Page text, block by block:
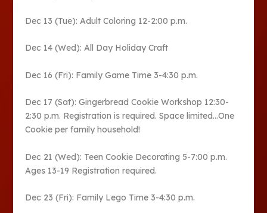
Dec 13 (Tue): Adult Coloring 12-2:00 p.m.
Dec 14 (Wed): All Day Holiday Craft
Dec 16 (Fri): Family Game Time 3-4:30 p.m.
Dec 17 (Sat): Gingerbread Cookie Workshop 12:30-
2:30 p.m. Registration is required. Space limited…One
Cookie per family household!
Dec 21 (Wed): Teen Cookie Decorating 5-7:00 p.m.
Ages 13-19 Registration required.
Dec 23 (Fri): Family Lego Time 3-4:30 p.m.